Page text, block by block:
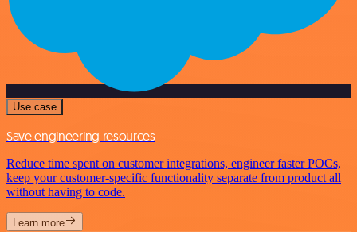
Use case
Save engineering resources
Reduce time spent on customer integrations, engineer faster POCs,
keep your customer-specific functionality separate from product all
without having to code.
Learn more